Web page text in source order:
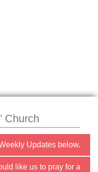
Church
Updates below.
like us to pray for a